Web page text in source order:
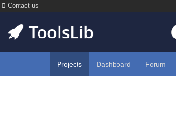
Contact us
Projects Dashboard Forum